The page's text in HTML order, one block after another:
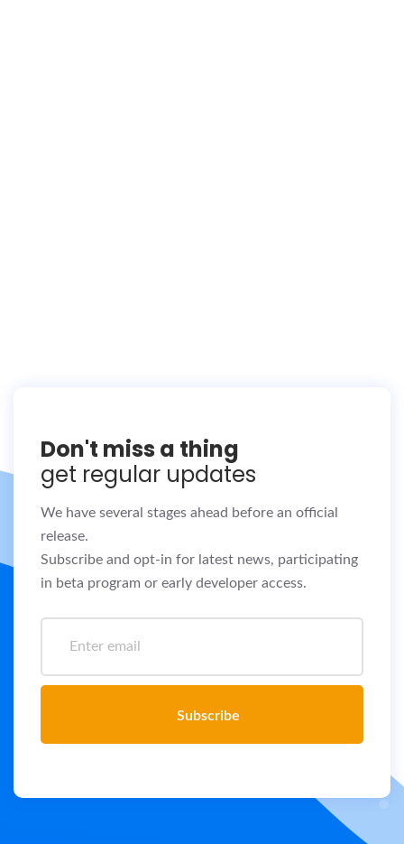
Don't miss a thing
get regular updates
We have several stages ahead before an official
release.
Subscribe and opt-in for latest news, participating
in beta program or early developer access.
Subscribe